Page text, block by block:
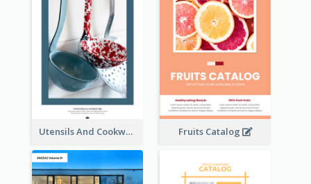
Utensils And Cookware Catalog Fruits Catalog